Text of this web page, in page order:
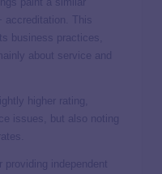
accreditation. This
business practices,
about service and
higher rating,
issues, but also noting
providing independent